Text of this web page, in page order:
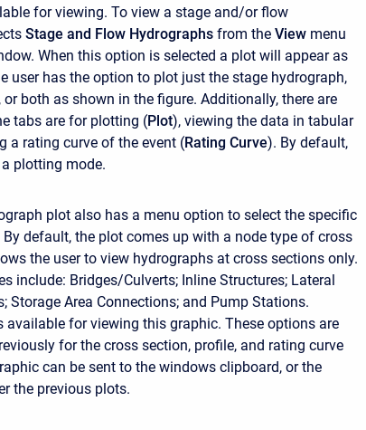
for viewing. To view a stage and/or flow
Stage and Flow Hydrographs from the View menu
When this option is selected a plot will appear as
user has the option to plot just the stage hydrograph,
both as shown in the figure. Additionally, there are
tabs are for plotting (Plot), viewing the data in tabular
a rating curve of the event (Rating Curve). By default,
plotting mode.
plot also has a menu option to select the specific
default, the plot comes up with a node type of cross
the user to view hydrographs at cross sections only.
include: Bridges/Culverts; Inline Structures; Lateral
Storage Area Connections; and Pump Stations.
available for viewing this graphic. These options are
for the cross section, profile, and rating curve
can be sent to the windows clipboard, or the
the previous plots.